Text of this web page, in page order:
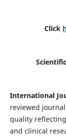
Click
International
reviewed
quality
and clinical